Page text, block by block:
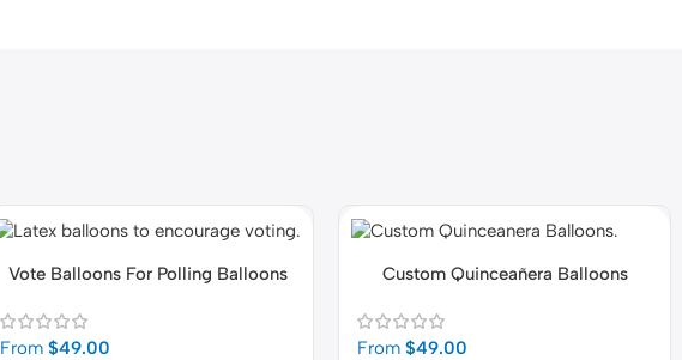
Vote Balloons For Polling Balloons
From $49.00
Custom Quinceañera Balloons
From $49.00